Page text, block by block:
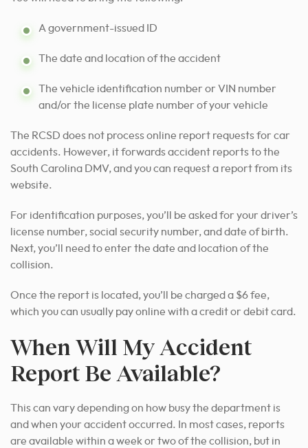
A government-issued ID
The date and location of the accident
The vehicle identification number or VIN number
and/or the license plate number of your vehicle
The RCSD does not process online report requests for car
accidents. However, it forwards accident reports to the
South Carolina DMV, and you can request a report from its
website.
For identification purposes, you’ll be asked for your driver’s
license number, social security number, and date of birth.
Next, you’ll need to enter the date and location of the
collision.
Once the report is located, you’ll be charged a $6 fee,
which you can usually pay online with a credit or debit card.
When Will My Accident
Report Be Available?
This can vary depending on how busy the department is
and when your accident occurred. In most cases, reports
are available within a week or two of the collision, but in